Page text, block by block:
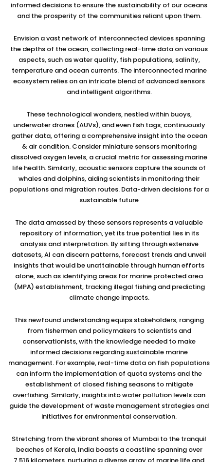
informed decisions to ensure the sustainability of our oceans
and the prosperity of the communities reliant upon them.
Envision a vast network of interconnected devices spanning
the depths of the ocean, collecting real-time data on various
aspects, such as water quality, fish populations, salinity,
temperature and ocean currents. The interconnected marine
ecosystem relies on an intricate blend of advanced sensors
and intelligent algorithms.
These technological wonders, nestled within buoys,
underwater drones (AUVs), and even fish tags, continuously
gather data, offering a comprehensive insight into the ocean
& air condition. Consider miniature sensors monitoring
dissolved oxygen levels, a crucial metric for assessing marine
life health. Similarly, acoustic sensors capture the sounds of
whales and dolphins, aiding scientists in monitoring their
populations and migration routes. Data-driven decisions for a
sustainable future
The data amassed by these sensors represents a valuable
repository of information, yet its true potential lies in its
analysis and interpretation. By sifting through extensive
datasets, AI can discern patterns, forecast trends and unveil
insights that would be unattainable through human efforts
alone, such as identifying areas for marine protected area
(MPA) establishment, tracking illegal fishing and predicting
climate change impacts.
This newfound understanding equips stakeholders, ranging
from fishermen and policymakers to scientists and
conservationists, with the knowledge needed to make
informed decisions regarding sustainable marine
management. For example, real-time data on fish populations
can inform the implementation of quota systems and the
establishment of closed fishing seasons to mitigate
overfishing. Similarly, insights into water pollution levels can
guide the development of waste management strategies and
initiatives for environmental conservation.
Stretching from the vibrant shores of Mumbai to the tranquil
beaches of Kerala, India boasts a coastline spanning over